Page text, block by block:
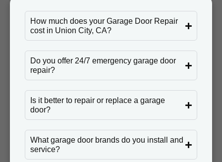
How much does your Garage Door Repair
cost in Union City, CA?
Do you offer 24/7 emergency garage door
repair?
Is it better to repair or replace a garage
door?
What garage door brands do you install and
service?